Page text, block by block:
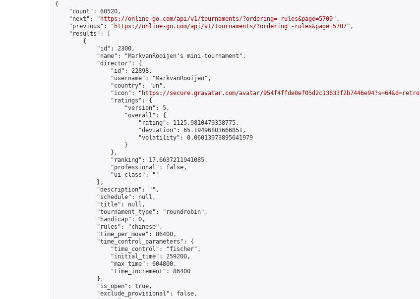
{
    "count": 60520,
    "next": "
https://online-go.com/api/v1/tournaments/?ordering=-rules&page=5709",
    "previous": "
https://online-go.com/api/v1/tournaments/?ordering=-rules&page=5707",
    "results": [
        {
            "id": 2300,
            "name": "MarkvanRooijen's mini-tournament",
            "director": {
                "id": 22898,
                "username": "MarkvanRooijen",
                "country": "un",
                "icon": "
https://secure.gravatar.com/avatar/954f4ffde0ef05d2c13633f2b7446e94?s=64&d=retro
                "ratings": {
                    "version": 5,
                    "overall": {
                        "rating": 1125.9810479358775,
                        "deviation": 65.19496803666851,
                        "volatility": 0.06013973895641979
                    }
                },
                "ranking": 17.6637211941085,
                "professional": false,
                "ui_class": ""
            },
            "description": "",
            "schedule": null,
            "title": null,
            "tournament_type": "roundrobin",
            "handicap": 0,
            "rules": "chinese",
            "time_per_move": 86400,
            "time_control_parameters": {
                "time_control": "fischer",
                "initial_time": 259200,
                "max_time": 604800,
                "time_increment": 86400
            },
            "is_open": true,
            "exclude_provisional": false,